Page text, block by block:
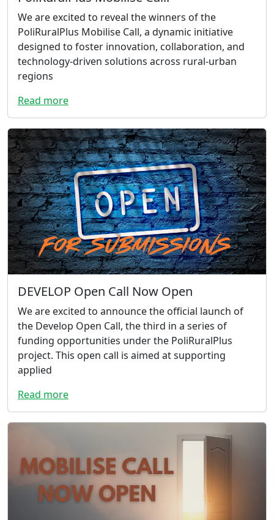
We are excited to reveal the winners of the
PoliRuralPlus Mobilise Call, a dynamic initiative
designed to foster innovation, collaboration, and
technology-driven solutions across rural-urban
regions
Read more
DEVELOP Open Call Now Open
We are excited to announce the official launch of
the Develop Open Call, the third in a series of
funding opportunities under the PoliRuralPlus
project. This open call is aimed at supporting
applied
Read more